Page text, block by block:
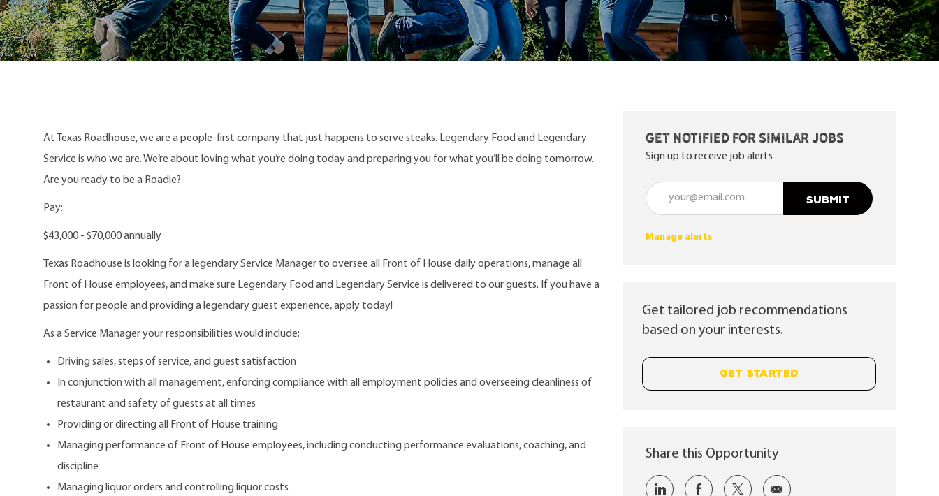
At Texas Roadhouse, we are a people-first company that just happens to serve steaks. Legendary Food and Legendary
Service is who we are. We’re about loving what you’re doing today and preparing you for what you’ll be doing tomorrow.
Are you ready to be a Roadie?
Pay:
$43,000 - $70,000 annually
Texas Roadhouse is looking for a legendary Service Manager to oversee all Front of House daily operations, manage all
Front of House employees, and make sure Legendary Food and Legendary Service is delivered to our guests. If you have a
passion for people and providing a legendary guest experience, apply today!
As a Service Manager your responsibilities would include:
Driving sales, steps of service, and guest satisfaction
In conjunction with all management, enforcing compliance with all employment policies and overseeing cleanliness of
restaurant and safety of guests at all times
Providing or directing all Front of House training
Managing performance of Front of House employees, including conducting performance evaluations, coaching, and
discipline
Managing liquor orders and controlling liquor costs
Get notified for similar jobs
Sign up to receive job alerts
Enter Email address (Required)
SUBMIT
Manage alerts
Get tailored job recommendations
based on your interests.
GET STARTED
Share this Opportunity
Share via LinkedInShare via Facebook
Share via twitterShare via email